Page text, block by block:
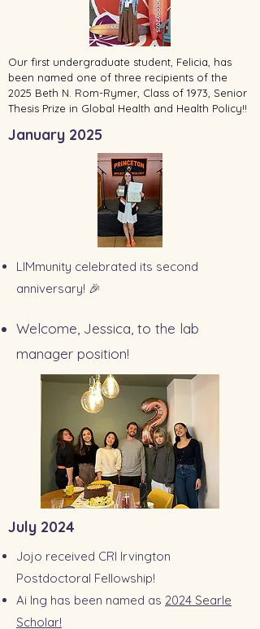
Our first undergraduate student, Felicia, has
been named one of three recipients of the
2025 Beth N. Rom-Rymer, Class of 1973, Senior
Thesis Prize in Global Health and Health Policy!!
January 2025
LIMmunity celebrated its second
anniversary! 🎉
Welcome, Jessica, to the lab
manager position!
July 2024
Jojo received CRI Irvington
Postdoctoral Fellowship!
Ai Ing has been named as 2024 Searle
Scholar!